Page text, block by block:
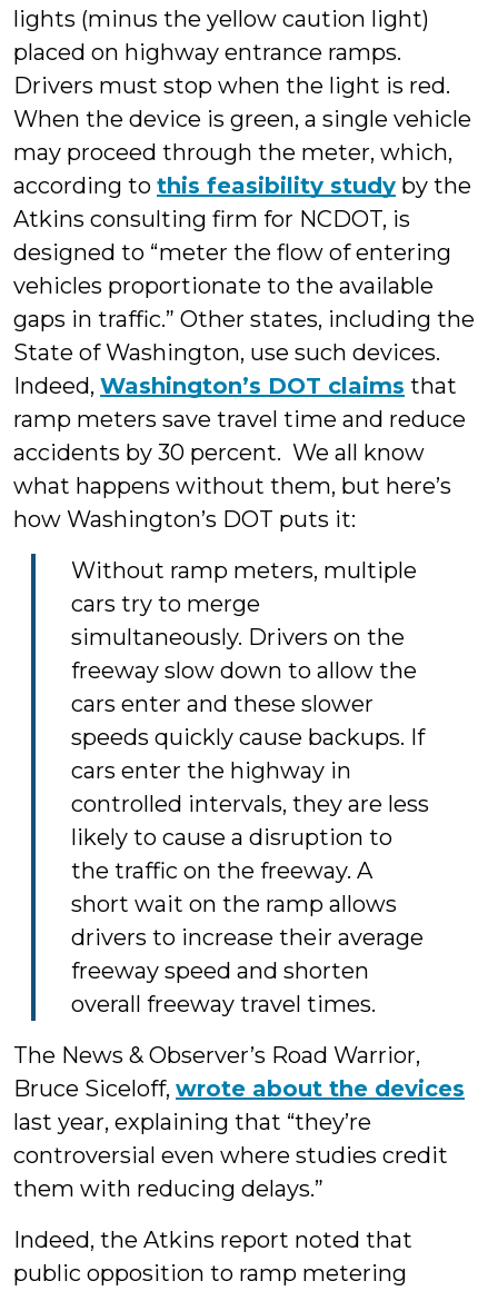
lights (minus the yellow caution light)
placed on highway entrance ramps.
Drivers must stop when the light is red.
When the device is green, a single vehicle
may proceed through the meter, which,
according to this feasibility study by the
Atkins consulting firm for NCDOT, is
designed to “meter the flow of entering
vehicles proportionate to the available
gaps in traffic.” Other states, including the
State of Washington, use such devices.
Indeed, Washington’s DOT claims that
ramp meters save travel time and reduce
accidents by 30 percent. We all know
what happens without them, but here’s
how Washington’s DOT puts it:
Without ramp meters, multiple
cars try to merge
simultaneously. Drivers on the
freeway slow down to allow the
cars enter and these slower
speeds quickly cause backups. If
cars enter the highway in
controlled intervals, they are less
likely to cause a disruption to
the traffic on the freeway. A
short wait on the ramp allows
drivers to increase their average
freeway speed and shorten
overall freeway travel times.
The News & Observer’s Road Warrior,
Bruce Siceloff, wrote about the devices
last year, explaining that “they’re
controversial even where studies credit
them with reducing delays.”
Indeed, the Atkins report noted that
public opposition to ramp metering